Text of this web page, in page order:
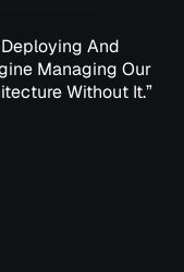
And
Managing Our
Without It.”